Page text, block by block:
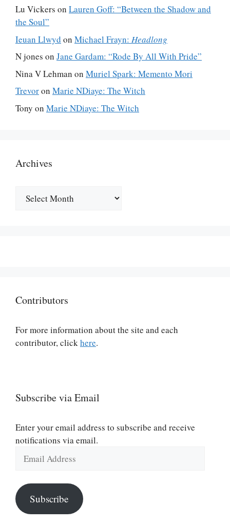
Lu Vickers on Lauren Goff: “Between the Shadow and
the Soul”
Ieuan Llwyd on Michael Frayn: Headlong
N jones on Jane Gardam: “Rode By All With Pride”
Nina V Lehman on Muriel Spark: Memento Mori
Trevoron Marie NDiaye: The Witch
Tony on Marie NDiaye: The Witch
Archives
Contributors
For more information about the site and each
contributor, clickhere.
Subscribe via Email
Enter your email address to subscribe and receive
notifications via email.
Address
Subscribe